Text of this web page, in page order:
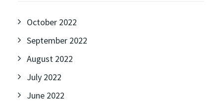
October 2022
September 2022
August 2022
July 2022
June 2022